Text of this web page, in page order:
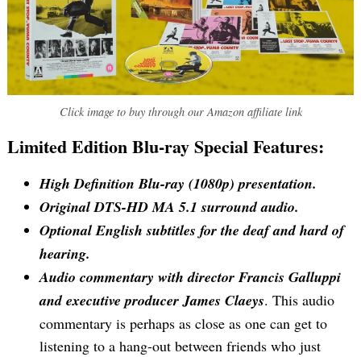
Click image to buy through our Amazon affiliate link
Limited Edition Blu-ray Special Features:
High Definition Blu-ray (1080p) presentation.
Original DTS-HD MA 5.1 surround audio.
Optional English subtitles for the deaf and hard of
hearing.
Audio commentary with director Francis Galluppi
and executive producer James Claeys. This audio
commentary is perhaps as close as one can get to
listening to a hang-out between friends who just